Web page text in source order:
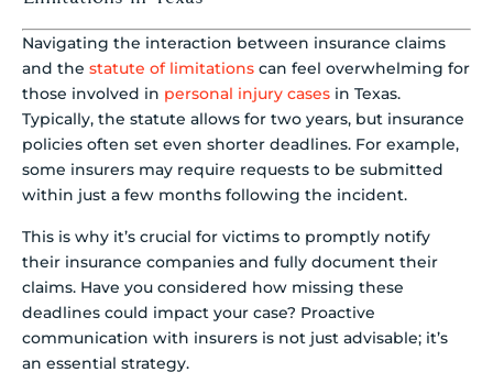
Navigating the interaction between insurance claims
and the statute of limitations can feel overwhelming for
those involved in personal injury cases in Texas.
Typically, the statute allows for two years, but insurance
policies often set even shorter deadlines. For example,
some insurers may require requests to be submitted
within just a few months following the incident.
This is why it’s crucial for victims to promptly notify
their insurance companies and fully document their
claims. Have you considered how missing these
deadlines could impact your case? Proactive
communication with insurers is not just advisable; it’s
an essential strategy.